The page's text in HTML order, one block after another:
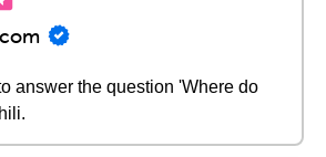
answer the question 'Where do